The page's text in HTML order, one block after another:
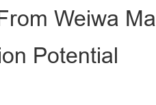
Weiwa
Potential